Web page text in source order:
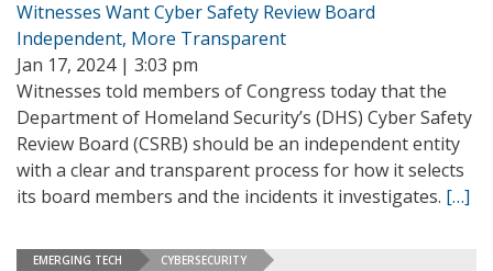
Witnesses Want Cyber Safety Review Board
Independent, More Transparent
Jan 17, 2024 | 3:03 pm
Witnesses told members of Congress today that the
Department of Homeland Security’s (DHS) Cyber Safety
Review Board (CSRB) should be an independent entity
with a clear and transparent process for how it selects
its board members and the incidents it investigates. […]
EMERGING TECH CYBERSECURITY